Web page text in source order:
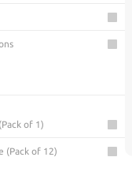
of 1)
(Pack of 12)